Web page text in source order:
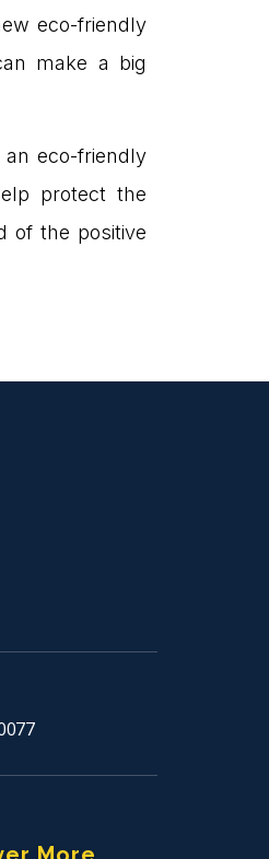
eco-friendly
make a big
an eco-friendly
protect the
of the positive